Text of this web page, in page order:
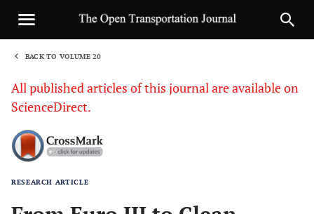
BACK TO VOLUME 20
All published articles of this journal are available on
ScienceDirect.
RESEARCH ARTICLE